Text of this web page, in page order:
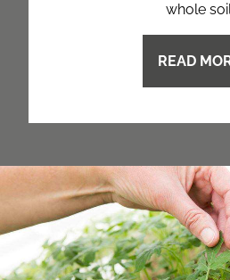
whole
READ